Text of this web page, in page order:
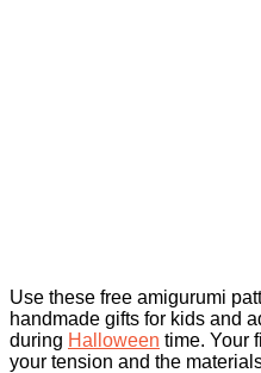
Use these free amigurumi
handmade gifts for kids and
during Halloween time. Your
your tension and the